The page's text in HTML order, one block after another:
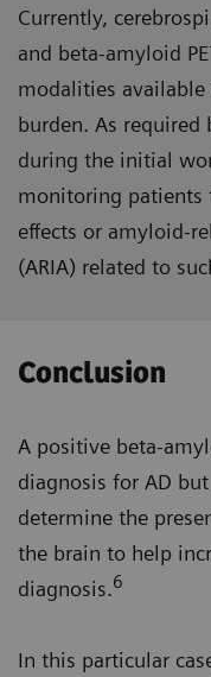
Currently,
and beta-amyloid
modalities
burden. As required
during the initial
monitoring patients
effects or amyloid-
(ARIA) related to
Conclusion
A positive beta-
diagnosis for AD
determine the
the brain to help
diagnosis.6
In this particular